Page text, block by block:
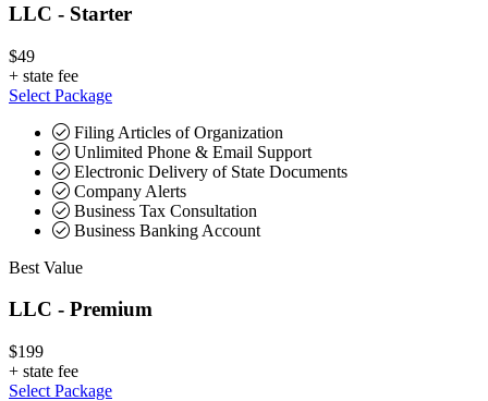
LLC - Starter
$49
+ state fee
Select Package
Filing Articles of Organization
Unlimited Phone & Email Support
Electronic Delivery of State Documents
Company Alerts
Business Tax Consultation
Business Banking Account
Best Value
LLC - Premium
$199
+ state fee
Select Package